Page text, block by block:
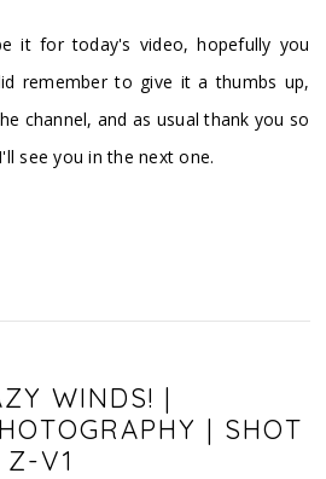
it for today's video, hopefully you
remember to give it a thumbs up,
channel, and as usual thank you so
see you in the next one.
WINDS! |
| SHOT
V1